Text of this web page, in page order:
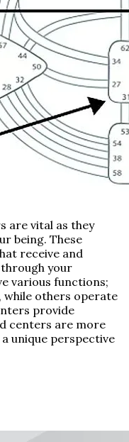
are vital as they
being. These
receive and
your
various functions;
while others operate
provide
centers are more
unique perspective